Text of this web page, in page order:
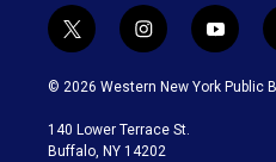
t
w
i
t
e
i
n
s
a
g
y
o
u
© 2026 Western New York Public
140 Lower Terrace St.
Buffalo, NY 14202